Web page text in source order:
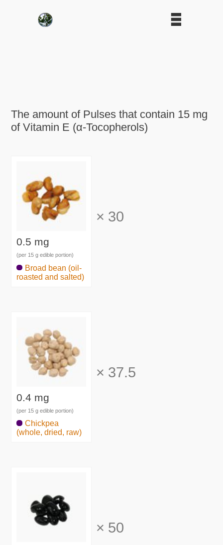
The amount of Pulses that contain 15 mg
of Vitamin E (α-Tocopherols)
0.5 mg
(per 15 g edible portion)
Broad bean (oil-
roasted and salted)
× 30
0.4 mg
(per 15 g edible portion)
Chickpea
(whole, dried, raw)
× 37.5
× 50